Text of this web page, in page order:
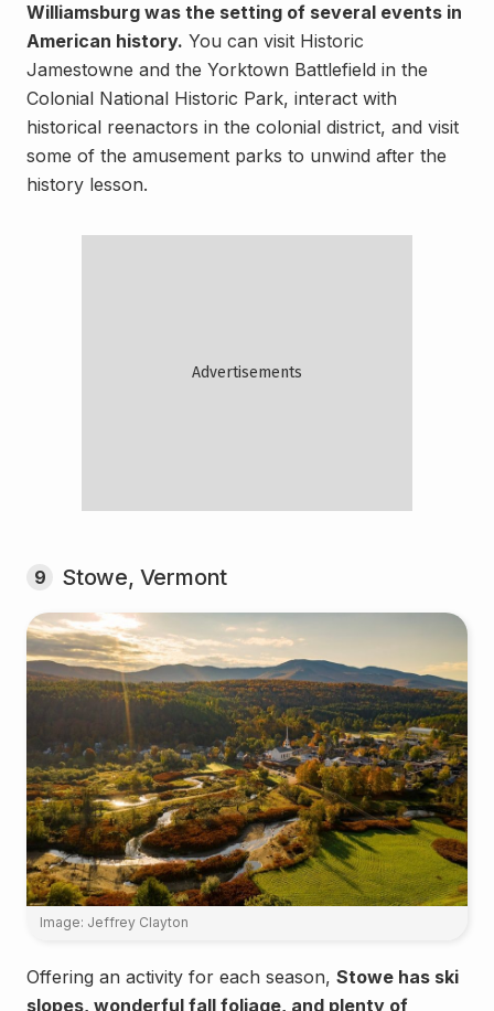
Williamsburg was the setting of several events in
American history. You can visit Historic
Jamestowne and the Yorktown Battlefield in the
Colonial National Historic Park, interact with
historical reenactors in the colonial district, and visit
some of the amusement parks to unwind after the
history lesson.
9 Stowe, Vermont
Image: Jeffrey Clayton
Offering an activity for each season, Stowe has ski
slopes, wonderful fall foliage, and plenty of